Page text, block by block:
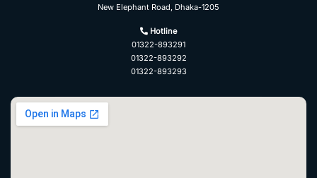
New Elephant Road, Dhaka-1205
Hotline
01322-893291
01322-893292
01322-893293